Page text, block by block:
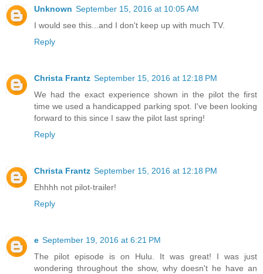
Unknown September 15, 2016 at 10:05 AM
I would see this...and I don't keep up with much TV.
Reply
Christa Frantz September 15, 2016 at 12:18 PM
We had the exact experience shown in the pilot the first
time we used a handicapped parking spot. I've been looking
forward to this since I saw the pilot last spring!
Reply
Christa Frantz September 15, 2016 at 12:18 PM
Ehhhh not pilot-trailer!
Reply
e September 19, 2016 at 6:21 PM
The pilot episode is on Hulu. It was great! I was just
wondering throughout the show, why doesn't he have an